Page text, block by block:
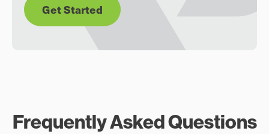
Get Started
Frequently Asked Questions